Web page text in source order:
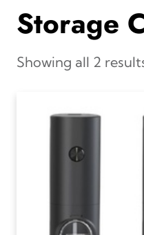
Storage
Showing all 2